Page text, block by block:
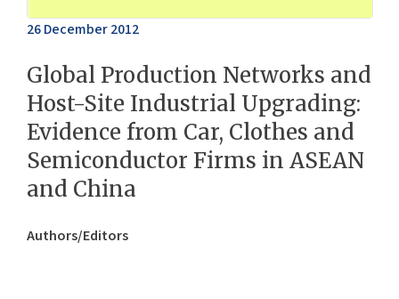
26 December 2012
Global Production Networks and
Host-Site Industrial Upgrading:
Evidence from Car, Clothes and
Semiconductor Firms in ASEAN
and China
Authors/Editors